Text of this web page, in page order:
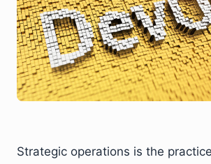
Strategic operations is the